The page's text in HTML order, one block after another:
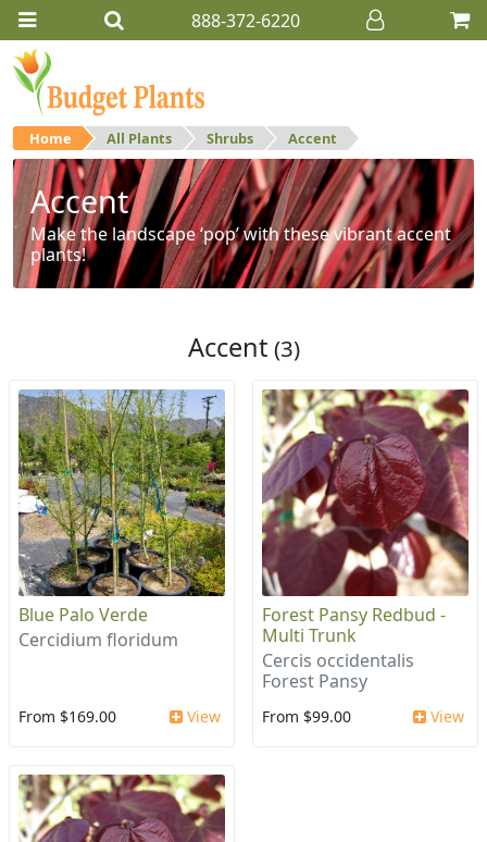
888-372-6220
Home All Plants Shrubs Accent
Accent
Make the landscape ‘pop’ with these vibrant accent
plants!
Accent (3)
Blue Palo Verde
Cercidium floridum
From $169.00 View
Forest Pansy Redbud -
Multi Trunk
Cercis occidentalis
Forest Pansy
From $99.00 View